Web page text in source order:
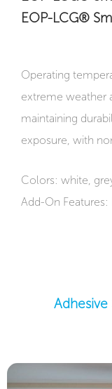
EOP-LCG®
Operating
extreme weather
maintaining
exposure, with
Colors: white,
Add-On Features: